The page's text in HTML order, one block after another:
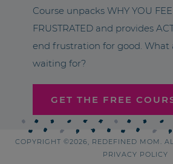
Course unpacks WHY YOU
FRUSTRATED and provides
end frustration for good. What
waiting for?
GET THE FREE
COPYRIGHT ©2026, REDEFINED MOM.
PRIVACY POLICY